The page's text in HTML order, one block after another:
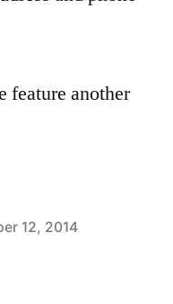
feature another
12, 2014